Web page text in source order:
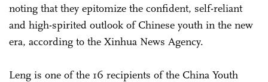
noting that they epitomize the confident, self-reliant
and high-spirited outlook of Chinese youth in the new
era, according to the Xinhua News Agency.
Leng is one of the 16 recipients of the China Youth